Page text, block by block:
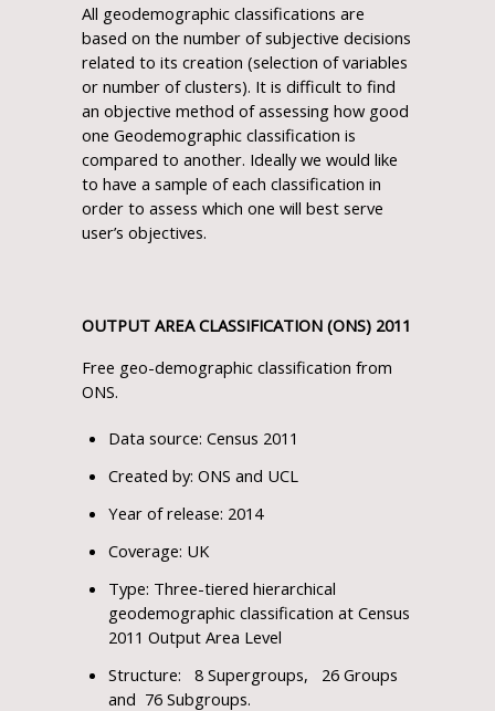
All geodemographic classifications are
based on the number of subjective decisions
related to its creation (selection of variables
or number of clusters). It is difficult to find
an objective method of assessing how good
one Geodemographic classification is
compared to another. Ideally we would like
to have a sample of each classification in
order to assess which one will best serve
user’s objectives.
OUTPUT AREA CLASSIFICATION (ONS) 2011
Free geo-demographic classification from
ONS.
Data source: Census 2011
Created by: ONS and UCL
Year of release: 2014
Coverage: UK
Type: Three-tiered hierarchical
geodemographic classification at Census
2011 Output Area Level
Structure: 8 Supergroups, 26 Groups
and 76 Subgroups.